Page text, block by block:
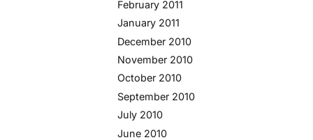
February 2011
January 2011
December 2010
November 2010
October 2010
September 2010
July 2010
June 2010